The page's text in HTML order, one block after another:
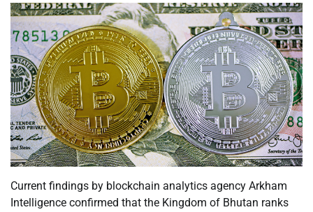
Current findings by blockchain analytics agency Arkham
Intelligence confirmed that the Kingdom of Bhutan ranks